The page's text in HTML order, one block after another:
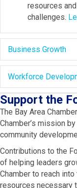
resources
challenges.
Business Growth
Workforce
Support the
The Bay Area
Chamber’s mission
community
Contributions to the
of helping leaders
Chamber to reach
resources necessary